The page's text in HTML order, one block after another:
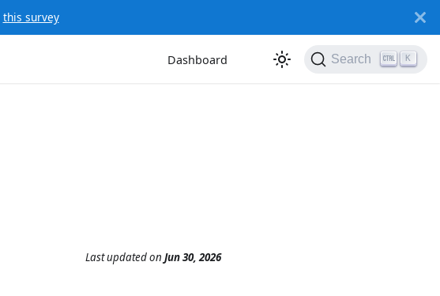
this survey
Dashboard Search K
Last updatedon Jun 30, 2026